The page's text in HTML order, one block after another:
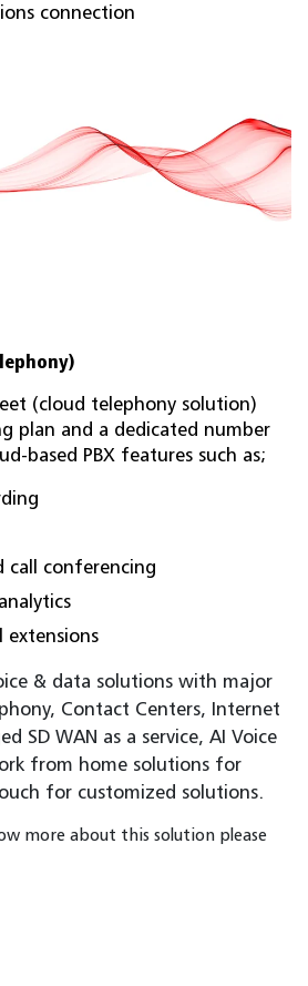
connection
(cloud telephony solution)
plan and a dedicated number
based PBX features such as;
call conferencing
extensions
& data solutions with major
Contact Centers, Internet
SD WAN as a service, AI Voice
from home solutions for
for customized solutions.
more about this solution please